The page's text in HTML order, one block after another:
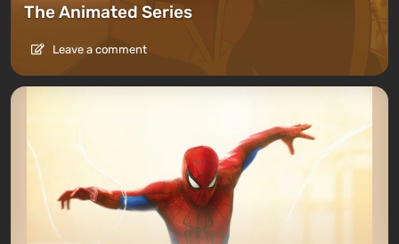
The Animated Series
Leave a comment